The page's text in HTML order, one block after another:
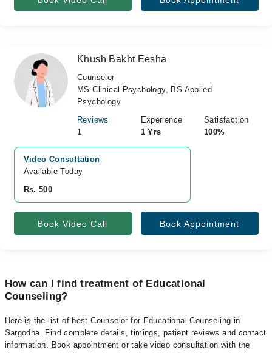
Khush Bakht Eesha
Counselor
MS Clinical Psychology, BS Applied
Psychology
Reviews
1
Experience
1 Yrs
Satisfaction
100%
Video Consultation
Available Today
Rs. 500
Book Video Call Book Appointment
How can I find treatment of Educational
Counseling?
Here is the list of best Counselor for Educational Counseling in
Sargodha. Find complete details, timings, patient reviews and contact
information. Book appointment or take video consultation with the